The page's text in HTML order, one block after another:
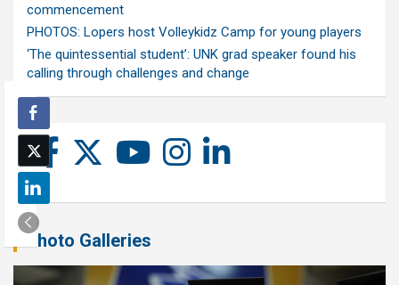
commencement
PHOTOS: Lopers host Volleykidz Camp for young players
‘The quintessential student’: UNK grad speaker found his
calling through challenges and change
Photo Galleries